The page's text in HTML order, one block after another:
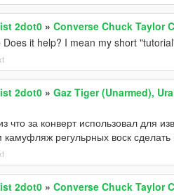
2dot0 »Converse Chuck Taylor
Does it help? I mean my short
2dot0 »Gaz Tiger (Unarmed),
что за конверт использовал для
камуфляж регульрных воск сделать
2dot0 »Converse Chuck Taylor